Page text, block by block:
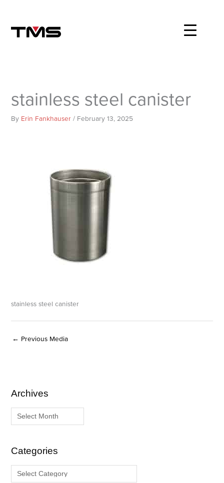
content
stainless steel canister
By Erin Fankhauser/ February 13, 2025
stainless steel canister
← Previous Media
Archives
A
r
iCategories
C
a
g